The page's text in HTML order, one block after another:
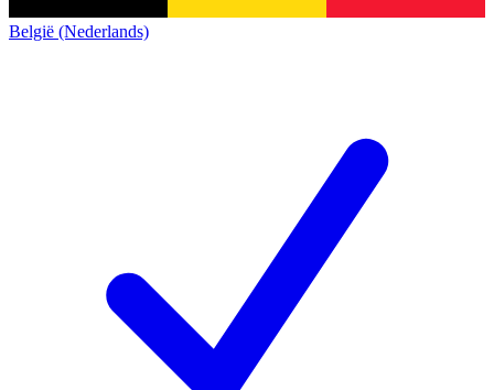
België (Nederlands)